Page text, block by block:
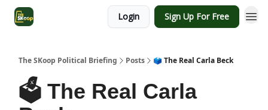
Login Sign Up For Free
The SKoop Political Briefing Posts 🗳️ The Real Carla Beck
🗳️ The Real Carla